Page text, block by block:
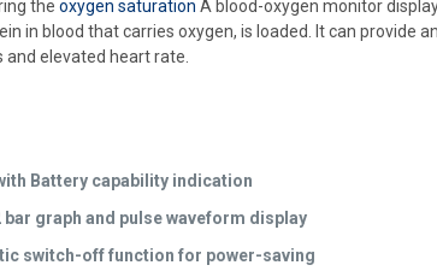
the oxygen saturation A blood-oxygen monitor
in blood that carries oxygen, is loaded. It can provide
elevated heart rate.
Battery capability indication
bar graph and pulse waveform display
switch-off function for power-saving